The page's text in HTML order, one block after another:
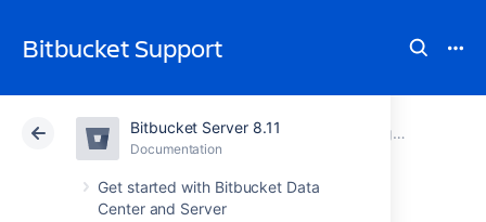
Bitbucket Support
Bitbucket Server 8.11
Documentation
Get started with Bitbucket Data
Center and Server
Atlassian Support Bitbucket 8.11
DocumentationIntegrate with Atlassian applications
Cloud Data Center 8.11